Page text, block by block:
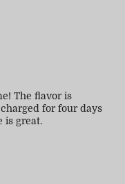
The flavor is
for four days
is great.